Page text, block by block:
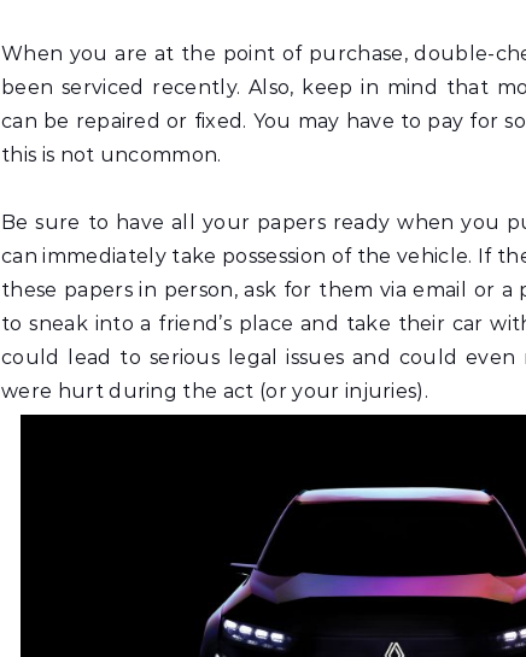
When you are at the point of purchase, double-
been serviced recently. Also, keep in mind that
can be repaired or fixed. You may have to pay for
this is not uncommon.
Be sure to have all your papers ready when you
can immediately take possession of the vehicle. If
these papers in person, ask for them via email or
to sneak into a friend’s place and take their car
could lead to serious legal issues and could even
were hurt during the act (or your injuries).